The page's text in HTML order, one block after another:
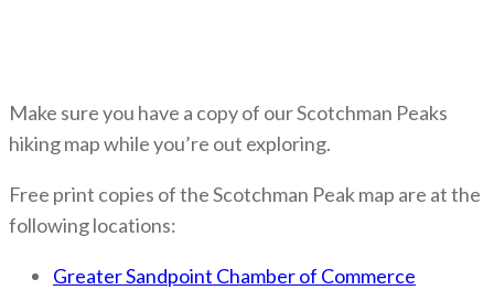
Make sure you have a copy of our Scotchman Peaks
hiking map while you’re out exploring.
Free print copies of the Scotchman Peak map are at the
following locations:
Greater Sandpoint Chamber of Commerce